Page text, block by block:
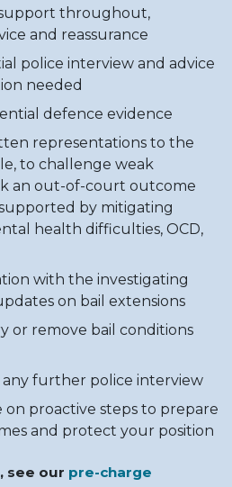
throughout,
and reassurance
police interview and advice
needed
defence evidence
representations to the
to challenge weak
an out-of-court outcome
by mitigating
health difficulties, OCD,
with the investigating
on bail extensions
or remove bail conditions
further police interview
on proactive steps to prepare
and protect your position
see our pre-charge